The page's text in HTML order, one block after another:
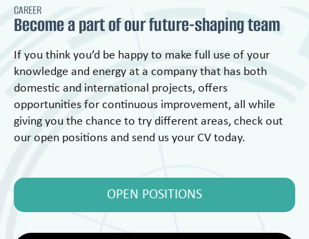
CAREER
Become a part of our future-shaping team
If you think you’d be happy to make full use of your
knowledge and energy at a company that has both
domestic and international projects, offers
opportunities for continuous improvement, all while
giving you the chance to try different areas, check out
our open positions and send us your CV today.
OPEN POSITIONS